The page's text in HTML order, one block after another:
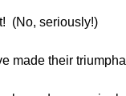
(No, seriously!)
made their